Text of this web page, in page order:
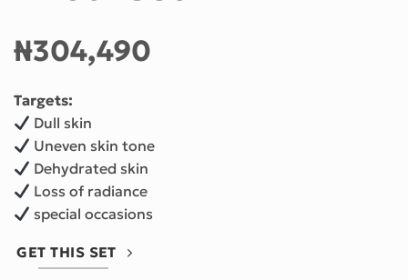
₦304,490
Targets:
Dull skin
Uneven skin tone
Dehydrated skin
Loss of radiance
special occasions
GET THIS SET